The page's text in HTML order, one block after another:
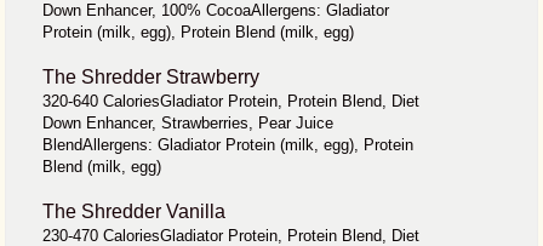
Down Enhancer, 100% CocoaAllergens: Gladiator
Protein (milk, egg), Protein Blend (milk, egg)
The Shredder Strawberry
320-640 CaloriesGladiator Protein, Protein Blend, Diet
Down Enhancer, Strawberries, Pear Juice
BlendAllergens: Gladiator Protein (milk, egg), Protein
Blend (milk, egg)
The Shredder Vanilla
230-470 CaloriesGladiator Protein, Protein Blend, Diet